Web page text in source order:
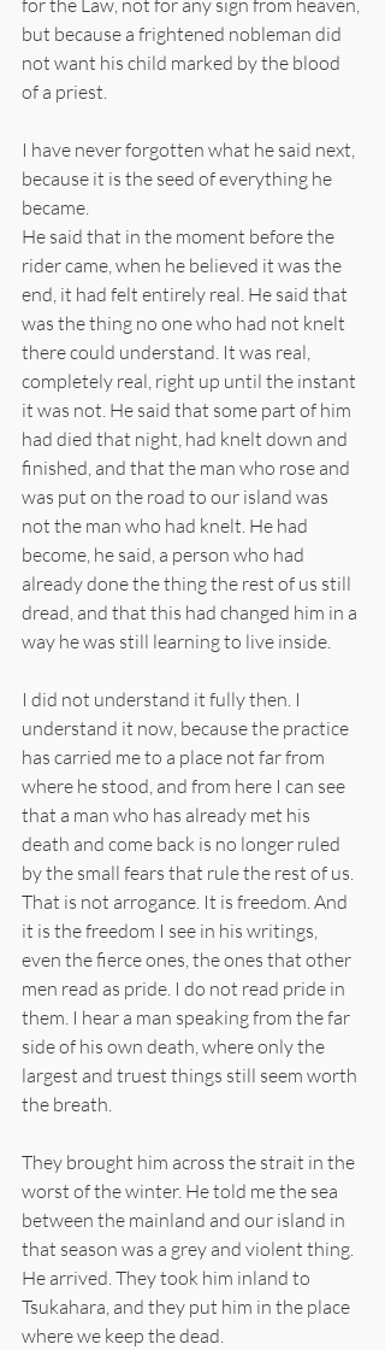
for the Law, not for any sign from heaven,
but because a frightened nobleman did
not want his child marked by the blood
of a priest.
I have never forgotten what he said next,
because it is the seed of everything he
became.
He said that in the moment before the
rider came, when he believed it was the
end, it had felt entirely real. He said that
was the thing no one who had not knelt
there could understand. It was real,
completely real, right up until the instant
it was not. He said that some part of him
had died that night, had knelt down and
finished, and that the man who rose and
was put on the road to our island was
not the man who had knelt. He had
become, he said, a person who had
already done the thing the rest of us still
dread, and that this had changed him in a
way he was still learning to live inside.
I did not understand it fully then. I
understand it now, because the practice
has carried me to a place not far from
where he stood, and from here I can see
that a man who has already met his
death and come back is no longer ruled
by the small fears that rule the rest of us.
That is not arrogance. It is freedom. And
it is the freedom I see in his writings,
even the fierce ones, the ones that other
men read as pride. I do not read pride in
them. I hear a man speaking from the far
side of his own death, where only the
largest and truest things still seem worth
the breath.
They brought him across the strait in the
worst of the winter. He told me the sea
between the mainland and our island in
that season was a grey and violent thing.
He arrived. They took him inland to
Tsukahara, and they put him in the place
where we keep the dead.